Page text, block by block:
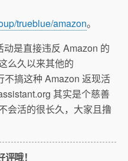
trueblue/amazon。
是直接违反 Amazon 的
么久以来其他的
搞这种 Amazon 返现活
其实是个慈善
会活的很长久，大家且撸
哦！